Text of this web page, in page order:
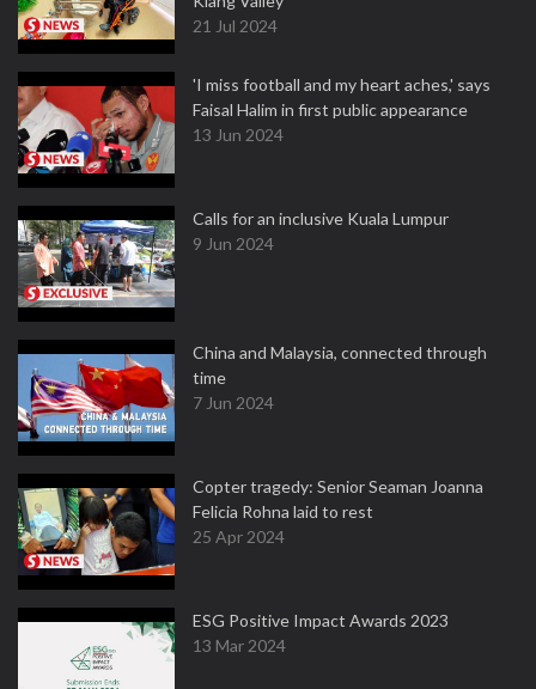
21 Jul 2024
'I miss football and my heart aches,' says
Faisal Halim in first public appearance
13 Jun 2024
Calls for an inclusive Kuala Lumpur
9 Jun 2024
China and Malaysia, connected through
time
7 Jun 2024
Copter tragedy: Senior Seaman Joanna
Felicia Rohna laid to rest
25 Apr 2024
ESG Positive Impact Awards 2023
13 Mar 2024